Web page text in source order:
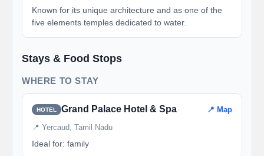
Known for its unique architecture and as one of the
five elements temples dedicated to water.
Stays & Food Stops
WHERE TO STAY
HOTEL Grand Palace Hotel & Spa 📍 Map
📍 Yercaud, Tamil Nadu
Ideal for: family